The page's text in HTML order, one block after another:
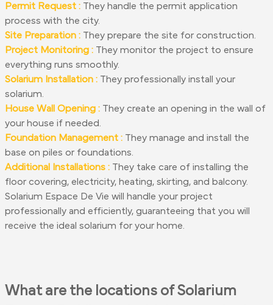
Permit Request : They handle the permit application
process with the city.
Site Preparation : They prepare the site for construction.
Project Monitoring : They monitor the project to ensure
everything runs smoothly.
Solarium Installation : They professionally install your
solarium.
House Wall Opening : They create an opening in the wall of
your house if needed.
Foundation Management : They manage and install the
base on piles or foundations.
Additional Installations : They take care of installing the
floor covering, electricity, heating, skirting, and balcony.
Solarium Espace De Vie will handle your project
professionally and efficiently, guaranteeing that you will
receive the ideal solarium for your home.
What are the locations of Solarium